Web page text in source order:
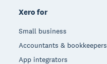
Xero for
Small business
Accountants & bookkeepers
App integrators